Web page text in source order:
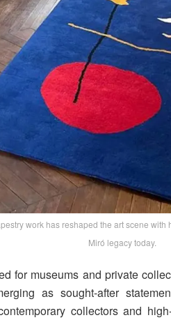
work has reshaped the art scene
Miró legacy today.
for museums and private
as sought-after
collectors and